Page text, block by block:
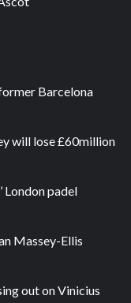
Barcelona
will lose £60million
London padel
Massey-Ellis
out on Vinicius